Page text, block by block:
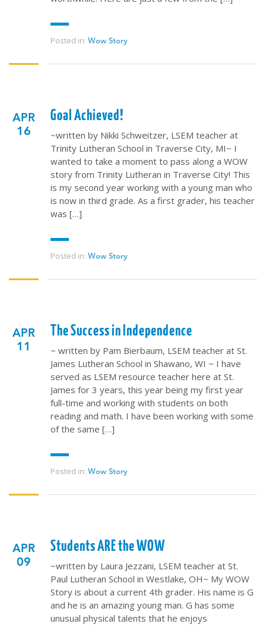
Posted in: Wow Story
APR
16
Goal Achieved!
~written by Nikki Schweitzer, LSEM teacher at
Trinity Lutheran School in Traverse City, MI~ I
wanted to take a moment to pass along a WOW
story from Trinity Lutheran in Traverse City! This
is my second year working with a young man who
is now in third grade. As a first grader, his teacher
was […]
Posted in: Wow Story
APR
11
The Success in Independence
~ written by Pam Bierbaum, LSEM teacher at St.
James Lutheran School in Shawano, WI ~ I have
served as LSEM resource teacher here at St.
James for 3 years, this year being my first year
full-time and working with students on both
reading and math. I have been working with some
of the same […]
Posted in: Wow Story
APR
09
Students ARE the WOW
~written by Laura Jezzani, LSEM teacher at St.
Paul Lutheran School in Westlake, OH~ My WOW
Story is about a current 4th grader. His name is G
and he is an amazing young man. G has some
unusual physical talents that he enjoys